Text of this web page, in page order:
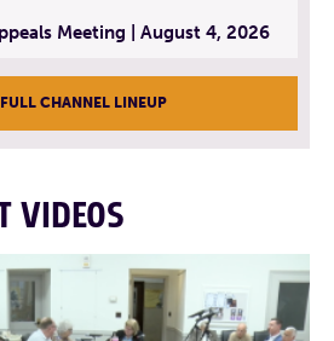
Meeting | August 4, 2026
CHANNEL LINEUP
VIDEOS